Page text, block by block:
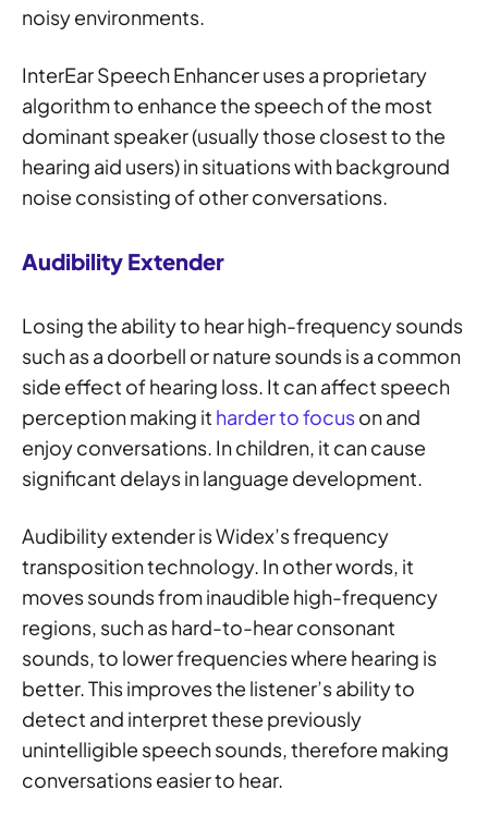
noisy environments.
InterEar Speech Enhancer uses a proprietary
algorithm to enhance the speech of the most
dominant speaker (usually those closest to the
hearing aid users) in situations with background
noise consisting of other conversations.
Audibility Extender
Losing the ability to hear high-frequency sounds
such as a doorbell or nature sounds is a common
side effect of hearing loss. It can affect speech
perception making it harder to focuson and
enjoy conversations. In children, it can cause
significant delays in language development.
Audibility extender is Widex’s frequency
transposition technology. In other words, it
moves sounds from inaudible high-frequency
regions, such as hard-to-hear consonant
sounds, to lower frequencies where hearing is
better. This improves the listener’s ability to
detect and interpret these previously
unintelligible speech sounds, therefore making
conversations easier to hear.